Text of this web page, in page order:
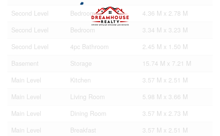
Second Level
Bedroom
4.36 M x 2.78 M
Second Level
Bedroom
3.34 M x 3.23 M
Second Level
4pc Bathroom
2.45 M x 1.50 M
Basement
Storage
15.74 M x 7.21 M
Main Level
Kitchen
3.57 M x 2.51 M
Main Level
Living Room
5.98 M x 3.66 M
Main Level
Dining Room
3.57 M x 2.73 M
Main Level
Breakfast
3.57 M x 2.51 M